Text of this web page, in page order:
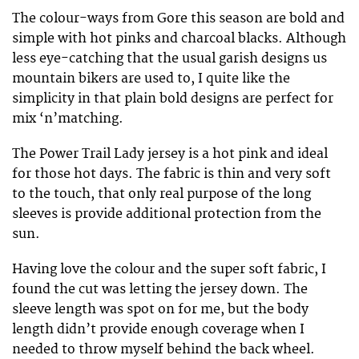
The colour-ways from Gore this season are bold and
simple with hot pinks and charcoal blacks. Although
less eye-catching that the usual garish designs us
mountain bikers are used to, I quite like the
simplicity in that plain bold designs are perfect for
mix ‘n’matching.
The Power Trail Lady jersey is a hot pink and ideal
for those hot days. The fabric is thin and very soft
to the touch, that only real purpose of the long
sleeves is provide additional protection from the
sun.
Having love the colour and the super soft fabric, I
found the cut was letting the jersey down. The
sleeve length was spot on for me, but the body
length didn’t provide enough coverage when I
needed to throw myself behind the back wheel.